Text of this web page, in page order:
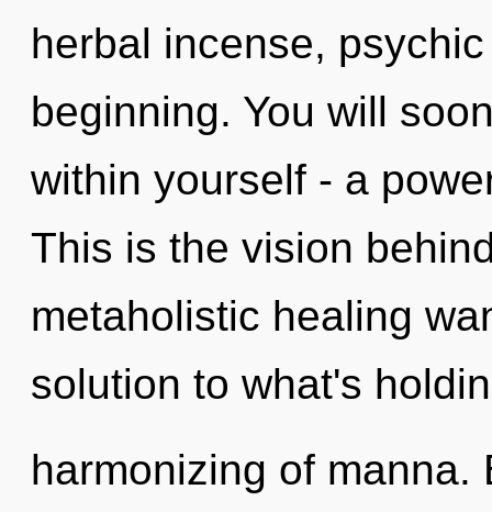
herbal incense,
beginning. You will
within yourself - a
This is the vision
metaholistic healing
solution to what's
harmonizing of manna.